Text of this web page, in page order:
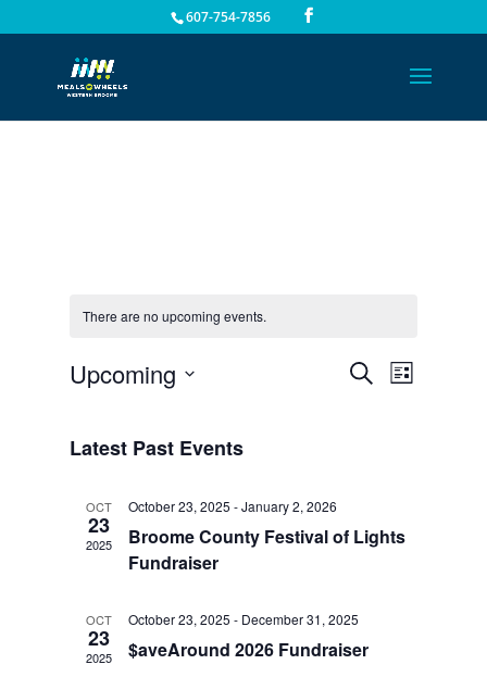
607-754-7856
There are no upcoming events.
Events
SearchEvent
Views
List
Upcoming
Latest Past Events
OCT
23
2025
October 23, 2025 -January 2, 2026
Broome County Festival of Lights
Fundraiser
OCT
23
2025
October 23, 2025 - December 31, 2025
$aveAround 2026 Fundraiser